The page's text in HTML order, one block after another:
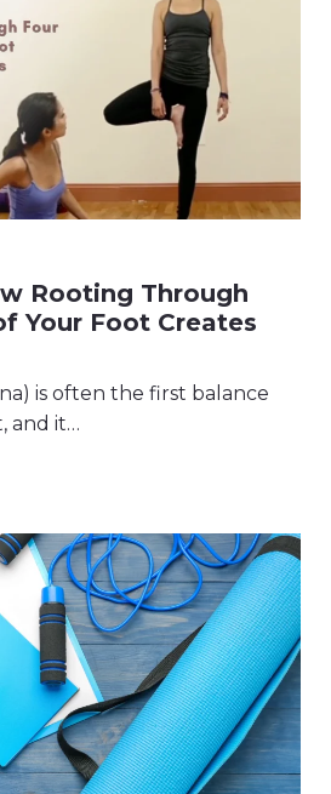
Rooting Through
Your Foot Creates
is often the first balance
and it…